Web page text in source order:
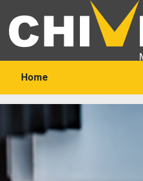
Home